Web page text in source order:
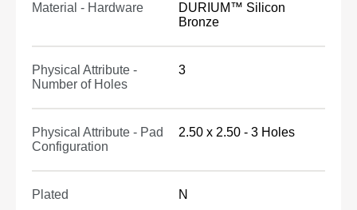
Material - Hardware
DURIUM™ Silicon
Bronze
Physical Attribute -
Number of Holes
3
Physical Attribute - Pad
Configuration
2.50 x 2.50 - 3 Holes
Plated N